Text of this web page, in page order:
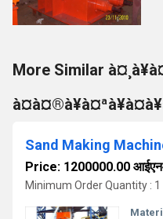
More Similar
Sand Making
Price: 1200000.00
Minimum Order Quantity : 1